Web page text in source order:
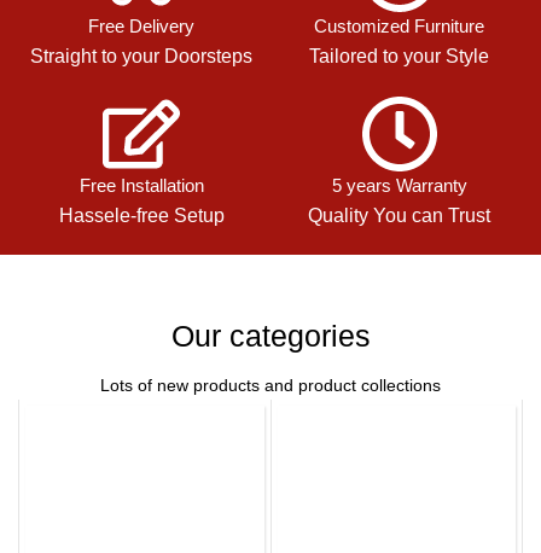
Free Delivery
Straight to your Doorsteps
Customized Furniture
Tailored to your Style
Free Installation
Hassele-free Setup
5 years Warranty
Quality You can Trust
Our categories
Lots of new products and product collections